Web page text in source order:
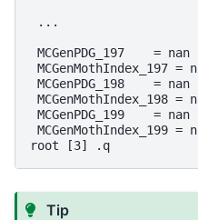
...
MCGenPDG_197
MCGenPDG_198    = nan
MCGenMothIndex_198 =
MCGenPDG_199    = nan
MCGenMothIndex_199 =
Tip